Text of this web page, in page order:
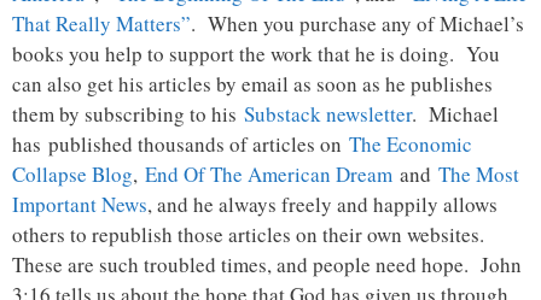
That Really Matters”. When you purchase any of Michael’s
books you help to support the work that he is doing. You
can also get his articles by email as soon as he publishes
them by subscribing to his Substack newsletter. Michael
has published thousands of articles on The Economic
Collapse Blog, End Of The American Dream and The Most
Important News, and he always freely and happily allows
others to republish those articles on their own websites.
These are such troubled times, and people need hope. John